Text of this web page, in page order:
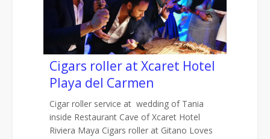
Cigars roller at Xcaret Hotel
Playa del Carmen
Cigar roller service at wedding of Tania
inside Restaurant Cave of Xcaret Hotel
Riviera Maya Cigars roller at Gitano Loves